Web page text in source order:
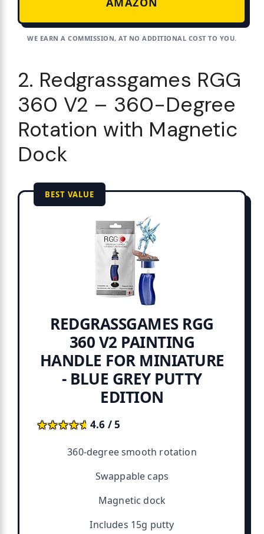
WE EARN A COMMISSION, AT NO ADDITIONAL COST TO YOU.
2. Redgrassgames RGG
360 V2 – 360-Degree
Rotation with Magnetic
Dock
BEST VALUE
REDGRASSGAMES RGG
360 V2 PAINTING
HANDLE FOR MINIATURE
- BLUE GREY PUTTY
EDITION
★★★★★
★★★★★4.6 / 5
360-degree smooth rotation
Swappable caps
Magnetic dock
Includes 15g putty